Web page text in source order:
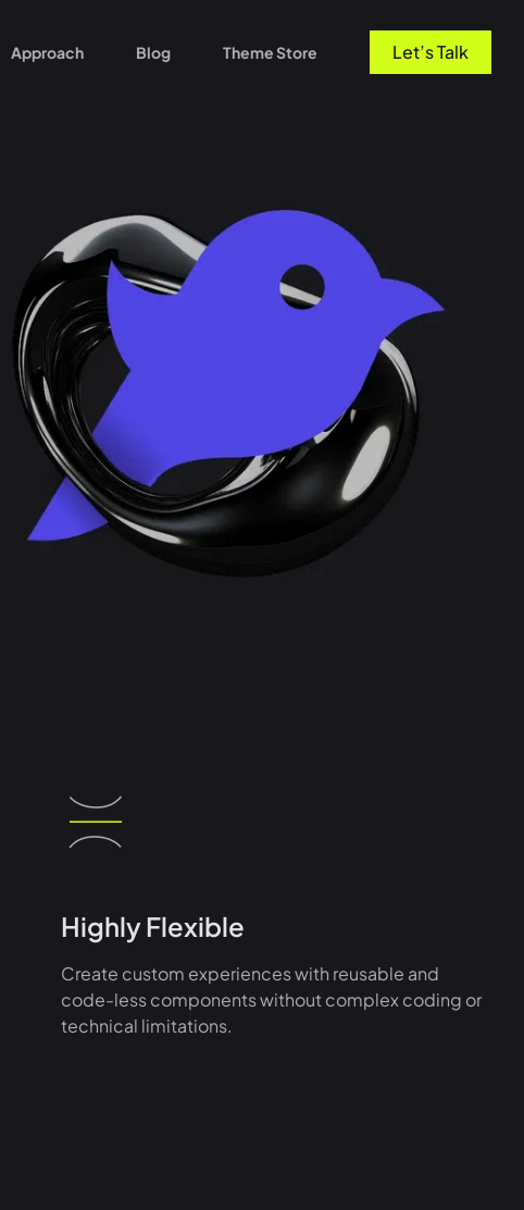
Approach Blog Theme Store Let’s Talk
Highly Flexible
Create custom experiences with reusable and
code-less components without complex coding or
technical limitations.